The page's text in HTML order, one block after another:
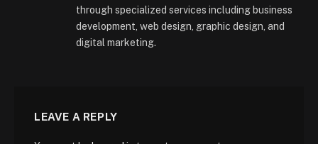
through specialized services including business
development, web design, graphic design, and
digital marketing.
LEAVE A REPLY